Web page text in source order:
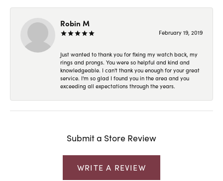
Robin M
February 19, 2019
Just wanted to thank you for fixing my watch back, my
rings and prongs. You were so helpful and kind and
knowledgeable. I can't thank you enough for your great
service. I'm so glad I found you in the area and you
exceeding all expectations through the years.
Submit a Store Review
WRITE A REVIEW